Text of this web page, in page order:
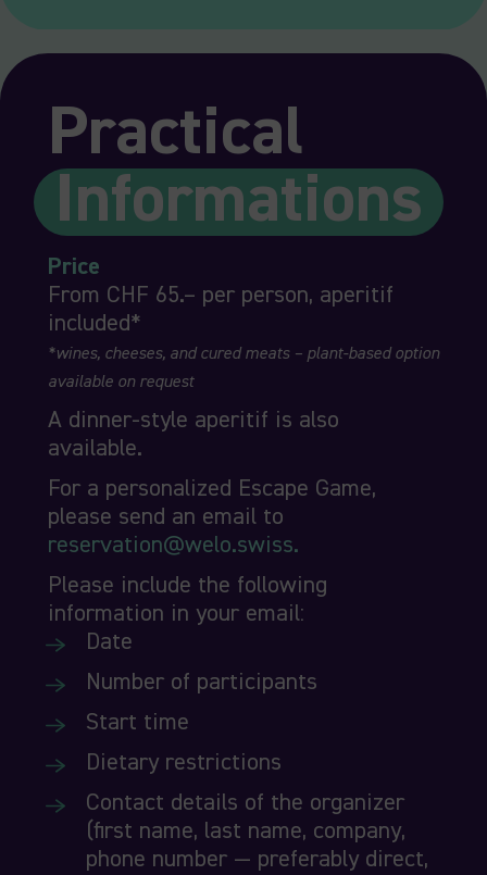
Practical
Informations
Price
From CHF 65.– per person, aperitif
included*
*wines, cheeses, and cured meats – plant-based option
available on request
A dinner-style aperitif is also
available.
For a personalized Escape Game,
please send an email to
reservation@welo.swiss.
Please include the following
information in your email:
Date
Number of participants
Start time
Dietary restrictions
Contact details of the organizer
(first name, last name, company,
phone number — preferably direct,